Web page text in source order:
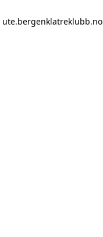
ute.bergenklatreklubb.no